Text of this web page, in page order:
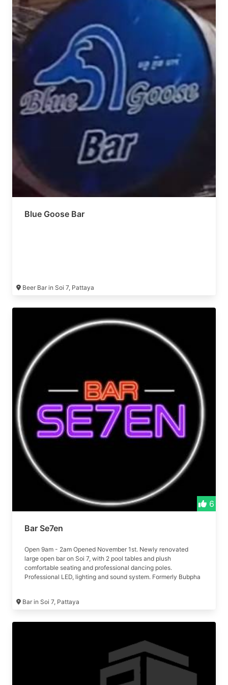
Blue Goose Bar
Beer Bar in Soi 7, Pattaya
6
Bar Se7en
Open 9am - 2am Opened November 1st. Newly renovated
large open bar on Soi 7, with 2 pool tables and plush
comfortable seating and professional dancing poles.
Professional LED, lighting and sound system. Formerly Bubpha
Bar in Soi 7, Pattaya